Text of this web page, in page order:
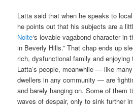
Latta said that when he speaks to
he points out that his subjects are a
Nolte‘s lovable vagabond character in
in Beverly Hills.” That chap ends up
rich, dysfunctional family and enjoying
Latta’s people, meanwhile — like
dwellers in any community — are
and barely hanging on. Some of them
waves of despair, only to sink further